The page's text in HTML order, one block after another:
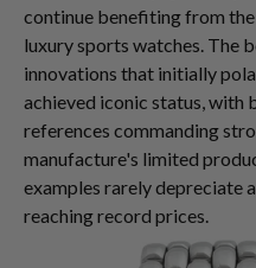
continue benefiting from
luxury sports watches. The
innovations that initially
achieved iconic status, with
references commanding
manufacture's limited
examples rarely depreciate
reaching record prices.